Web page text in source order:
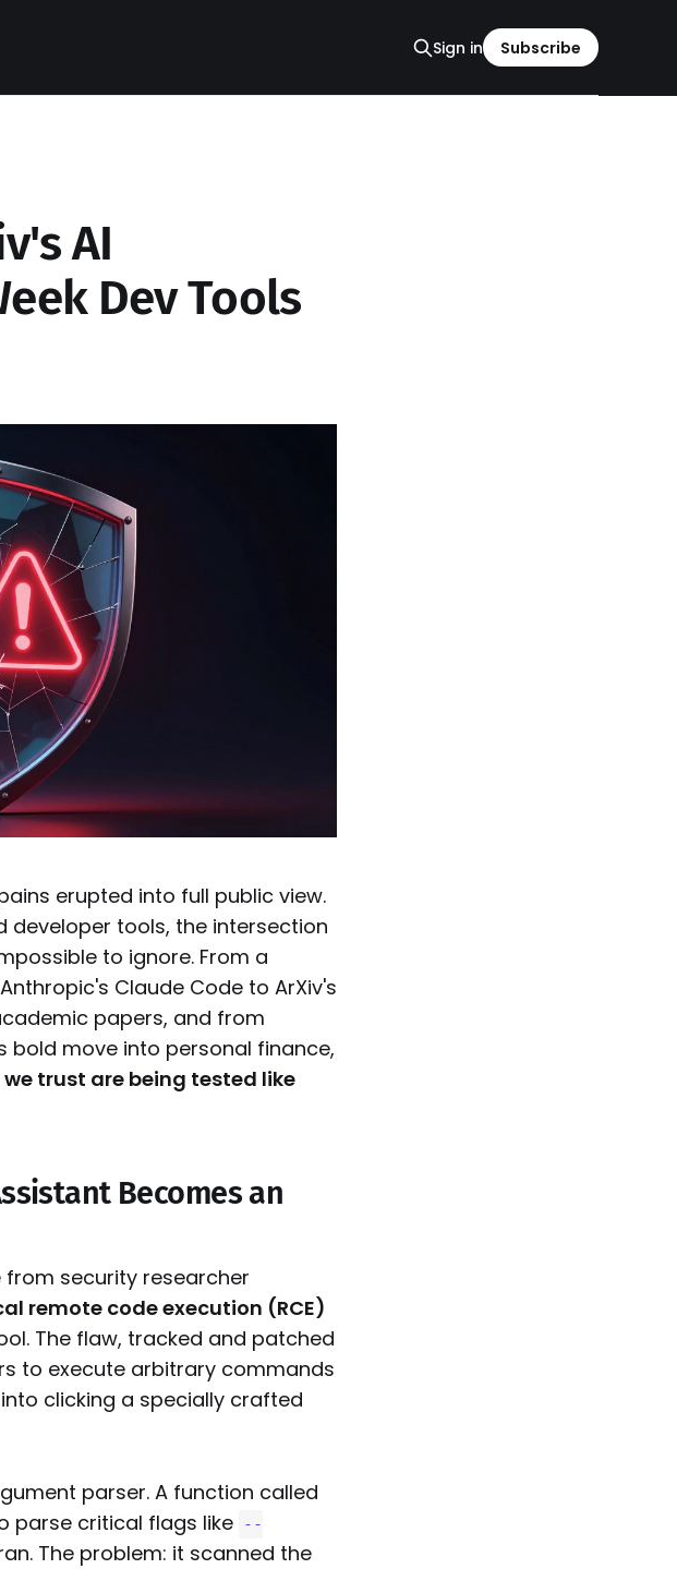
Sign in Subscribe
AI
Dev Tools
erupted into full public view.
developer tools, the intersection
to ignore. From a
Claude Code to ArXiv's
papers, and from
bold move into personal finance,
trust are being tested like
Becomes an
security researcher
remote code execution (RCE)
The flaw, tracked and patched
to execute arbitrary commands
clicking a specially crafted
parser. A function called
parse critical flags like
--
The problem: it scanned the